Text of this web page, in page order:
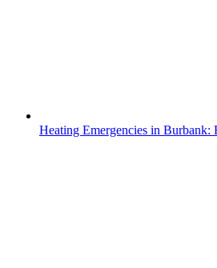
Heating Emergencies in Burbank: